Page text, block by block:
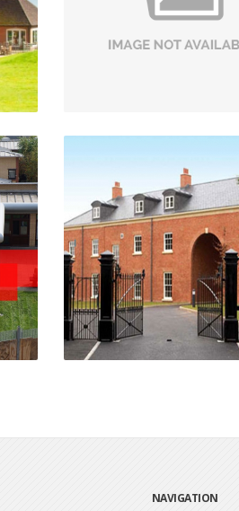
VIEW PROJECT
The Mount
Chepstow
VIEW PROJECT
NAVIGATION